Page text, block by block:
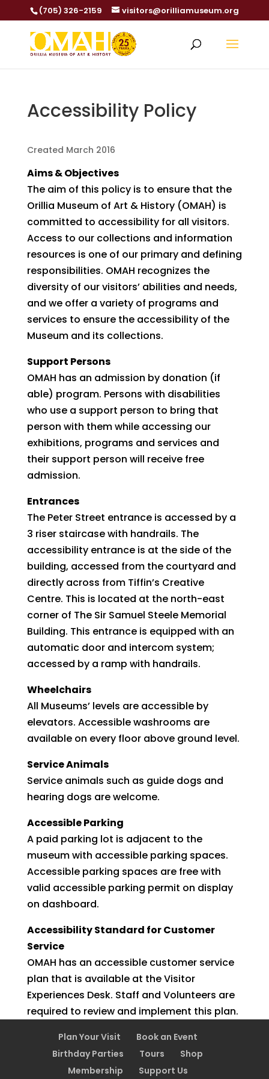
(705) 326-2159 visitors@orilliamuseum.org
Accessibility Policy
Created March 2016
Aims & Objectives
The aim of this policy is to ensure that the
Orillia Museum of Art & History (OMAH) is
committed to accessibility for all visitors.
Access to our collections and information
resources is one of our primary and defining
responsibilities. OMAH recognizes the
diversity of our visitors’ abilities and needs,
and we offer a variety of programs and
services to ensure the accessibility of the
Museum and its collections.
Support Persons
OMAH has an admission by donation (if
able) program. Persons with disabilities
who use a support person to bring that
person with them while accessing our
exhibitions, programs and services and
their support person will receive free
admission.
Entrances
The Peter Street entrance is accessed by a
3 riser staircase with handrails. The
accessibility entrance is at the side of the
building, accessed from the courtyard and
directly across from Tiffin’s Creative
Centre. This is located at the north-east
corner of The Sir Samuel Steele Memorial
Building. This entrance is equipped with an
automatic door and intercom system;
accessed by a ramp with handrails.
Wheelchairs
All Museums’ levels are accessible by
elevators. Accessible washrooms are
available on every floor above ground level.
Service Animals
Service animals such as guide dogs and
hearing dogs are welcome.
Accessible Parking
A paid parking lot is adjacent to the
museum with accessible parking spaces.
Accessible parking spaces are free with
valid accessible parking permit on display
on dashboard.
Accessibility Standard for Customer
Service
OMAH has an accessible customer service
plan that is available at the Visitor
Experiences Desk. Staff and Volunteers are
required to review and implement this plan.
Plan Your Visit
Book an Event
Birthday Parties
Tours
Shop
Membership
Support Us